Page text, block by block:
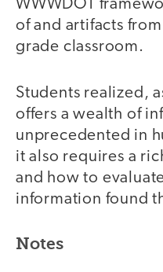
WWWDOT
of and artifacts
grade classroom.
Students realized,
offers a wealth of
unprecedented in
it also requires a
and how to
information found
Notes